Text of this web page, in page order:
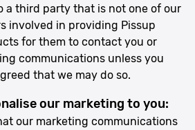
a third party that is not one of our
involved in providing Pissup
for them to contact you or
communications unless you
that we may do so.
our marketing to you:
our marketing communications